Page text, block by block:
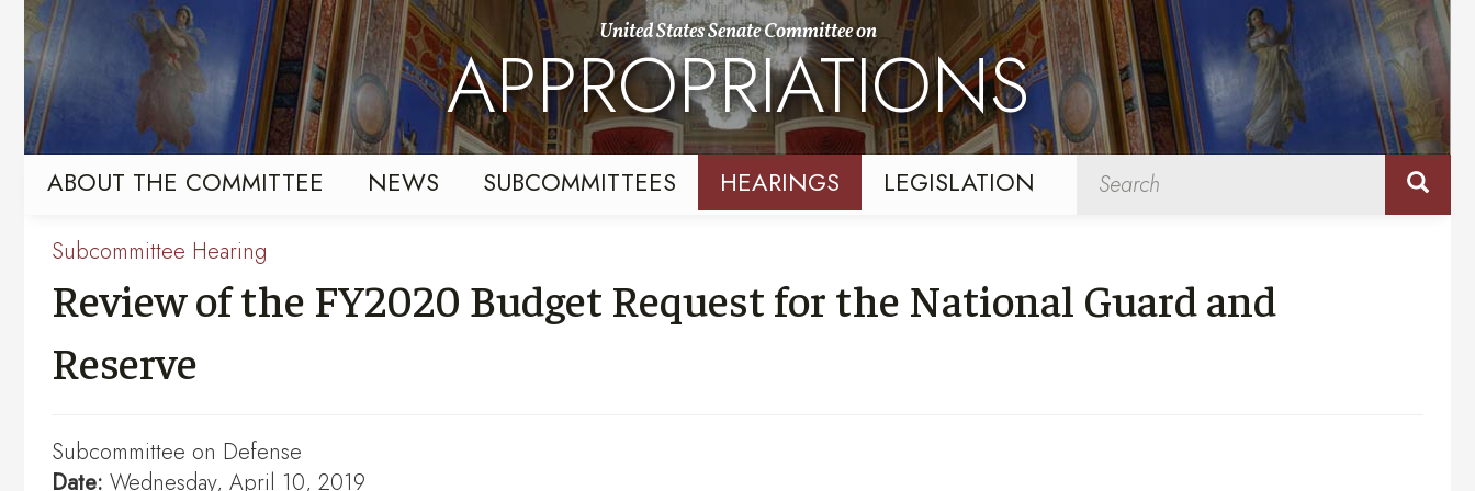
Skip
primary
navigation
Skip
content
United States Senate Committee on
APPROPRIATIONS
ABOUT THE COMMITTEE NEWS SUBCOMMITTEES HEARINGS LEGISLATION
Subcommittee Hearing
Review of the FY2020 Budget Request for the National Guard and
Reserve
Subcommittee on Defense
Date: Wednesday, April 10, 2019